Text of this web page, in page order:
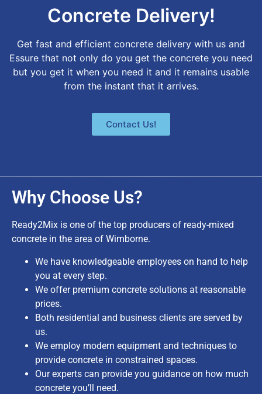
Concrete Delivery!
Get fast and efficient concrete delivery with us and
Essure that not only do you get the concrete you need
but you get it when you need it and it remains usable
from the instant that it arrives.
Contact Us!
Why Choose Us?
Ready2Mix is one of the top producers of ready-mixed
concrete in the area of Wimborne.
We have knowledgeable employees on hand to help
you at every step.
We offer premium concrete solutions at reasonable
prices.
Both residential and business clients are served by
us.
We employ modern equipment and techniques to
provide concrete in constrained spaces.
Our experts can provide you guidance on how much
concrete you’ll need.